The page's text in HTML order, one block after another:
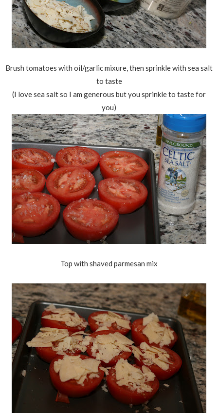
Brush tomatoes with oil/garlic mixure, then sprinkle with sea salt
to taste
(I love sea salt so I am generous but you sprinkle to taste for
you)
Top with shaved parmesan mix